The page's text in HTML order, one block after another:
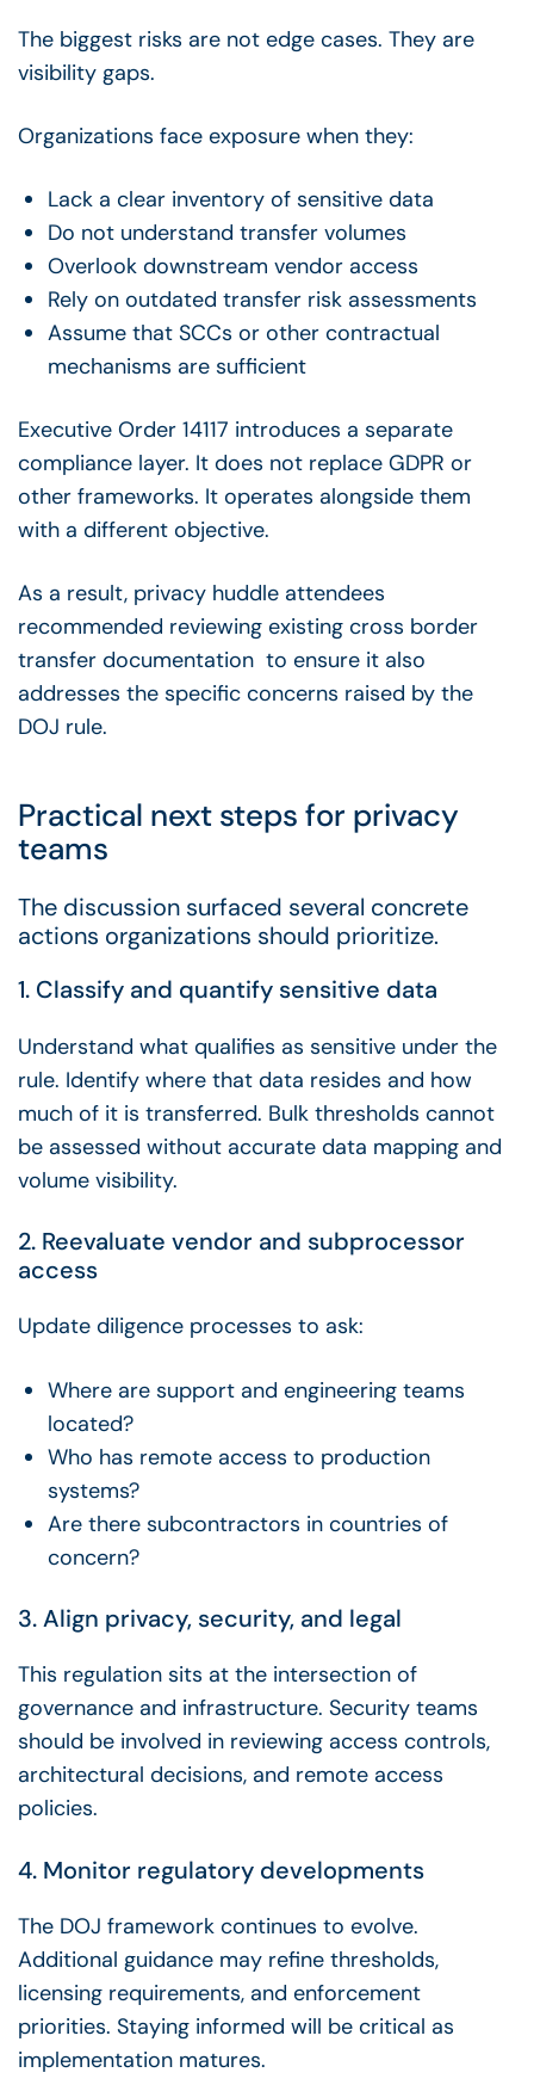
The biggest risks are not edge cases. They are
visibility gaps.
Organizations face exposure when they:
Lack a clear inventory of sensitive data
Do not understand transfer volumes
Overlook downstream vendor access
Rely on outdated transfer risk assessments
Assume that SCCs or other contractual
mechanisms are sufficient
Executive Order 14117 introduces a separate
compliance layer. It does not replace GDPR or
other frameworks. It operates alongside them
with a different objective.
As a result, privacy huddle attendees
recommended reviewing existing cross border
transfer documentation to ensure it also
addresses the specific concerns raised by the
DOJ rule.
Practical next steps for privacy
teams
The discussion surfaced several concrete
actions organizations should prioritize.
1. Classify and quantify sensitive data
Understand what qualifies as sensitive under the
rule. Identify where that data resides and how
much of it is transferred. Bulk thresholds cannot
be assessed without accurate data mapping and
volume visibility.
2. Reevaluate vendor and subprocessor
access
Update diligence processes to ask:
Where are support and engineering teams
located?
Who has remote access to production
systems?
Are there subcontractors in countries of
concern?
3. Align privacy, security, and legal
This regulation sits at the intersection of
governance and infrastructure. Security teams
should be involved in reviewing access controls,
architectural decisions, and remote access
policies.
4. Monitor regulatory developments
The DOJ framework continues to evolve.
Additional guidance may refine thresholds,
licensing requirements, and enforcement
priorities. Staying informed will be critical as
implementation matures.